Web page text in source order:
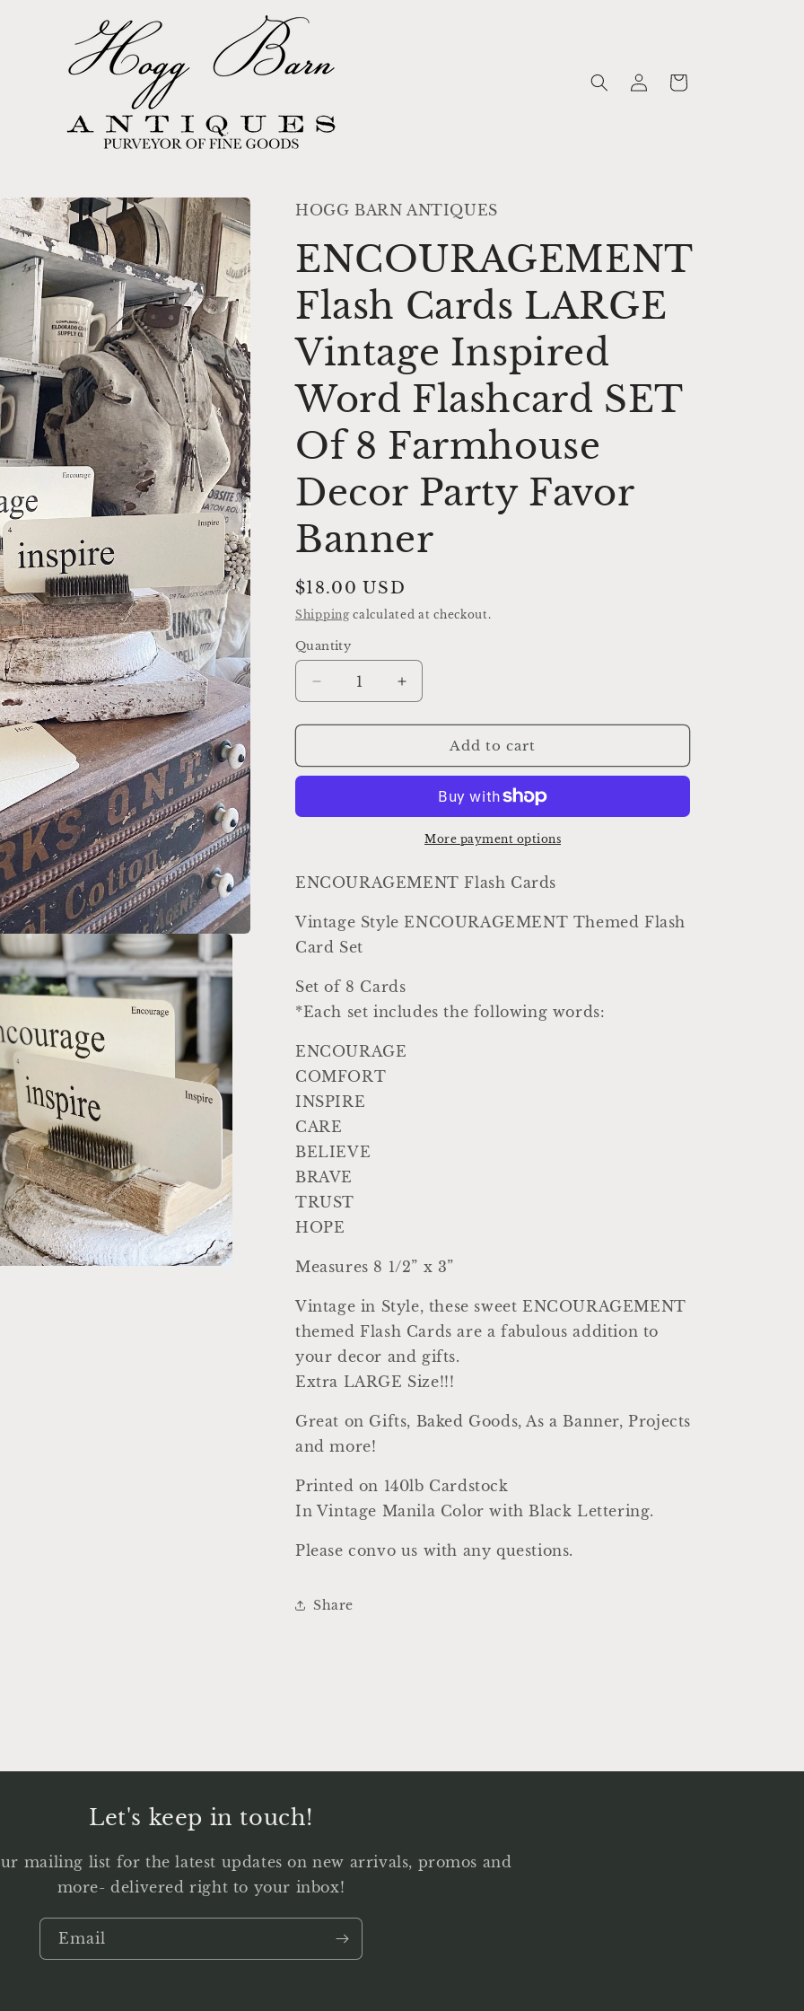
Log
in
Cart
HOGG BARN ANTIQUES
ENCOURAGEMENT
Flash Cards LARGE
Vintage Inspired
Word Flashcard SET
Of 8 Farmhouse
Decor Party Favor
Banner
Regular
price
$18.00 USD
Shippingcalculated at checkout.
Quantity
Decrease
quantity
for
ENCOURAGEMENT
Flash
Vintage
Flashcard
Of
Farmhouse
Party
Favor
Increase
quantity
for
ENCOURAGEMENT
Flash
LARGE
Vintage
Inspired
Flashcard
Of
Party
Favor
Add to cart
More payment options
ENCOURAGEMENT Flash Cards
Vintage Style ENCOURAGEMENT Themed Flash
Card Set
Set of 8 Cards
*Each set includes the following words:
ENCOURAGE
COMFORT
INSPIRE
CARE
BELIEVE
BRAVE
TRUST
HOPE
Measures 8 1/2” x 3”
Vintage in Style, these sweet ENCOURAGEMENT
themed Flash Cards are a fabulous addition to
your decor and gifts.
Extra LARGE Size!!!
Great on Gifts, Baked Goods, As a Banner, Projects
and more!
Printed on 140lb Cardstock
In Vintage Manila Color with Black Lettering.
Please convo us with any questions.
Share
Let's keep in touch!
mailing list for the latest updates on new arrivals, promos and
more- delivered right to your inbox!
Email